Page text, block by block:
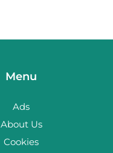
Menu
Ads
About Us
Cookies